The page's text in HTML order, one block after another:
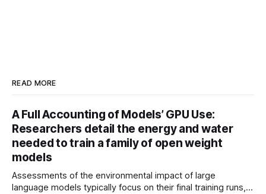
READ MORE
A Full Accounting of Models’ GPU Use:
Researchers detail the energy and water
needed to train a family of open weight
models
Assessments of the environmental impact of large
language models typically focus on their final training runs,